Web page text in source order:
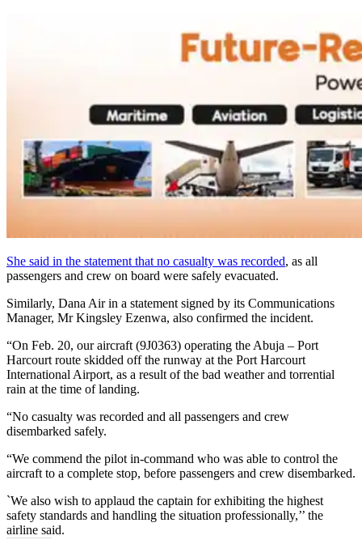
She said in the statement that no casualty was recorded, as all
passengers and crew on board were safely evacuated.
Similarly, Dana Air in a statement signed by its Communications
Manager, Mr Kingsley Ezenwa, also confirmed the incident.
“On Feb. 20, our aircraft (9J0363) operating the ​Abuja​ – Port
Harcourt route ​skidded off​ the runway ​at​ the Port Harcourt
International Airport, as a result of the ​bad weather ​and torrential
rain at the time of landing.
“No casualty was recorded and all passengers and crew
disembarked safely.
“We commend the pilot in-command who was able to control the
aircraft to a complete stop, before passengers and crew disembarked.
`We also wish to applaud the captain for exhibiting the highest
safety standards and handling the situation professionally,’’ the
airline said.